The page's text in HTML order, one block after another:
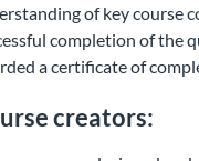
of key course
completion of the
a certificate of
creators: